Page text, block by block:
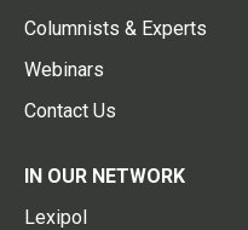
Columnists & Experts
Webinars
Contact Us
IN OUR NETWORK
Lexipol